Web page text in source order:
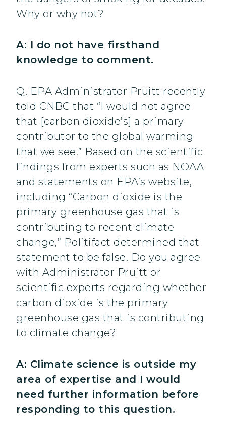
Why or why not?
A: I do not have firsthand
knowledge to comment.
Q. EPA Administrator Pruitt recently
told CNBC that “I would not agree
that [carbon dioxide’s] a primary
contributor to the global warming
that we see.” Based on the scientific
findings from experts such as NOAA
and statements on EPA’s website,
including “Carbon dioxide is the
primary greenhouse gas that is
contributing to recent climate
change,” Politifact determined that
statement to be false. Do you agree
with Administrator Pruitt or
scientific experts regarding whether
carbon dioxide is the primary
greenhouse gas that is contributing
to climate change?
A: Climate science is outside my
area of expertise and I would
need further information before
responding to this question.